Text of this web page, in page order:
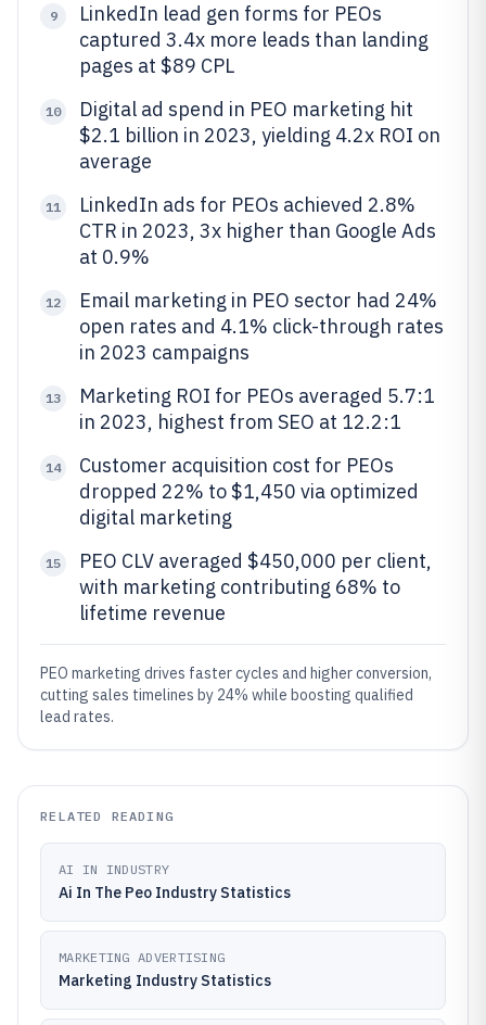
9
LinkedIn lead gen forms for PEOs
captured 3.4x more leads than landing
pages at $89 CPL
10
Digital ad spend in PEO marketing hit
$2.1 billion in 2023, yielding 4.2x ROI on
average
11
LinkedIn ads for PEOs achieved 2.8%
CTR in 2023, 3x higher than Google Ads
at 0.9%
12
Email marketing in PEO sector had 24%
open rates and 4.1% click-through rates
in 2023 campaigns
13
Marketing ROI for PEOs averaged 5.7:1
in 2023, highest from SEO at 12.2:1
14
Customer acquisition cost for PEOs
dropped 22% to $1,450 via optimized
digital marketing
15
PEO CLV averaged $450,000 per client,
with marketing contributing 68% to
lifetime revenue
PEO marketing drives faster cycles and higher conversion,
cutting sales timelines by 24% while boosting qualified
lead rates.
RELATED READING
AI IN INDUSTRY
Ai In The Peo Industry Statistics
MARKETING ADVERTISING
Marketing Industry Statistics